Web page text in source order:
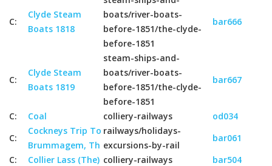
C:
Clyde Steam
Boats 1818
boats/river-boats-
before-1851/the-clyde-
before-1851
bar666
C:
Clyde Steam
Boats 1819
steam-ships-and-
boats/river-boats-
before-1851/the-clyde-
before-1851
bar667
C: Coal colliery-railways
od034
C:
Cockneys Trip To
Brummagem, Th
railways/holidays-
excursions-by-rail
bar061
C:
Collier Lass (The) colliery-railways bar504